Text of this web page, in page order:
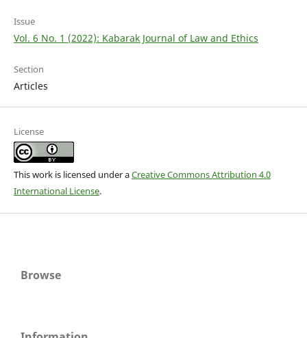
Issue
Vol. 6 No. 1 (2022): Kabarak Journal of Law and Ethics
Section
Articles
License
This work is licensed under aCreative Commons Attribution 4.0
International License.
Browse